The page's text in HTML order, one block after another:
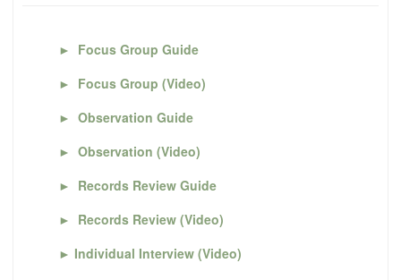
► Focus Group Guide
► Focus Group (Video)
► Observation Guide
► Observation (Video)
► Records Review Guide
► Records Review (Video)
► Individual Interview (Video)